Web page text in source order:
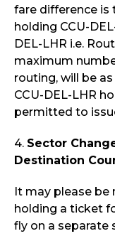
fare difference is
holding CCU-
DEL-LHR i.e.
maximum
routing, will be
CCU-DEL-LHR
permitted to
4. Sector
Destination
It may please be
holding a ticket
fly on a separate